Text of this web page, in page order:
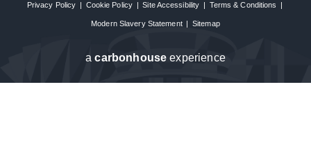
Privacy Policy | Cookie Policy | Site Accessibility | Terms & Conditions |
Modern Slavery Statement | Sitemap
acarbon house experience